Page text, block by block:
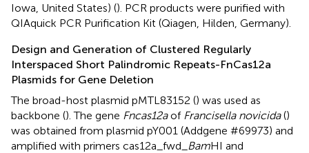
Iowa, United States) (). PCR products were purified with
QIAquick PCR Purification Kit (Qiagen, Hilden, Germany).
Design and Generation of Clustered Regularly
Interspaced Short Palindromic Repeats-FnCas12a
Plasmids for Gene Deletion
The broad-host plasmid pMTL83152 () was used as
backbone (). The gene Fncas12aof Francisella novicida()
was obtained from plasmid pY001 (Addgene #69973) and
amplified with primers cas12a_fwd_
BamHI and